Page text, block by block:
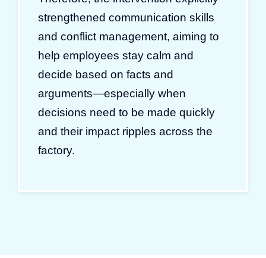
strengthened communication skills
and conflict management, aiming to
help employees stay calm and
decide based on facts and
arguments—especially when
decisions need to be made quickly
and their impact ripples across the
factory.